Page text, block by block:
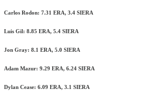
Carlos Rodon: 7.31 ERA, 3.4 SIERA
Luis Gil: 8.85 ERA, 5.4 SIERA
Jon Gray: 8.1 ERA, 5.0 SIERA
Adam Mazur: 9.29 ERA, 6.24 SIERA
Dylan Cease: 6.09 ERA, 3.1 SIERA